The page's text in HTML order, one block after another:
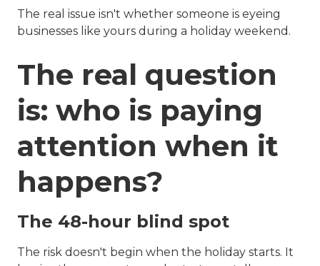
The real issue isn't whether someone is eyeing
businesses like yours during a holiday weekend.
The real question
is: who is paying
attention when it
happens?
The 48-hour blind spot
The risk doesn't begin when the holiday starts. It